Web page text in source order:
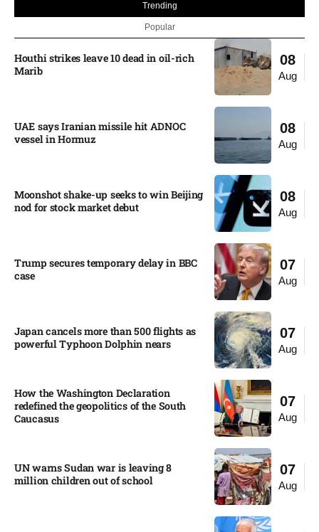
Trending
Popular
08
Aug
Houthi strikes leave 10 dead in oil-rich
Marib
08
Aug
UAE says Iranian missile hit ADNOC
vessel in Hormuz
08
Aug
Moonshot shake-up seeks to win Beijing
nod for stock market debut
07
Aug
Trump secures temporary delay in BBC
case​
07
Aug
Japan cancels more than 500 flights as
powerful Typhoon Dolphin nears​
07
Aug
How the Washington Declaration
redefined the geopolitics of the South
Caucasus​
07
Aug
UN warns Sudan war is leaving 8
million children out of school​